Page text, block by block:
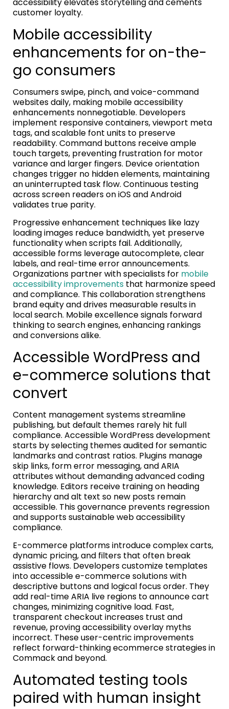
customer loyalty.
Mobile accessibility
enhancements for on-the-
go consumers
Consumers swipe, pinch, and voice-command
websites daily, making mobile accessibility
enhancements nonnegotiable. Developers
implement responsive containers, viewport meta
tags, and scalable font units to preserve
readability. Command buttons receive ample
touch targets, preventing frustration for motor
variance and larger fingers. Device orientation
changes trigger no hidden elements, maintaining
an uninterrupted task flow. Continuous testing
across screen readers on iOS and Android
validates true parity.
Progressive enhancement techniques like lazy
loading images reduce bandwidth, yet preserve
functionality when scripts fail. Additionally,
accessible forms leverage autocomplete, clear
labels, and real-time error announcements.
Organizations partner with specialists for mobile
accessibility improvements that harmonize speed
and compliance. This collaboration strengthens
brand equity and drives measurable results in
local search. Mobile excellence signals forward
thinking to search engines, enhancing rankings
and conversions alike.
Accessible WordPress and
e-commerce solutions that
convert
Content management systems streamline
publishing, but default themes rarely hit full
compliance. Accessible WordPress development
starts by selecting themes audited for semantic
landmarks and contrast ratios. Plugins manage
skip links, form error messaging, and ARIA
attributes without demanding advanced coding
knowledge. Editors receive training on heading
hierarchy and alt text so new posts remain
accessible. This governance prevents regression
and supports sustainable web accessibility
compliance.
E-commerce platforms introduce complex carts,
dynamic pricing, and filters that often break
assistive flows. Developers customize templates
into accessible e-commerce solutions with
descriptive buttons and logical focus order. They
add real-time ARIA live regions to announce cart
changes, minimizing cognitive load. Fast,
transparent checkout increases trust and
revenue, proving accessibility overlay myths
incorrect. These user-centric improvements
reflect forward-thinking ecommerce strategies in
Commack and beyond.
Automated testing tools
paired with human insight